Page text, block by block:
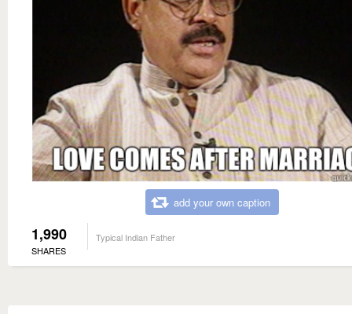
add your own caption
1,990
SHARES
Typical Indian Father